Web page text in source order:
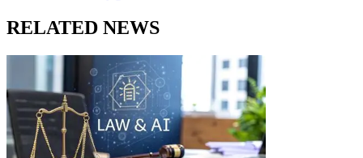
RELATED NEWS